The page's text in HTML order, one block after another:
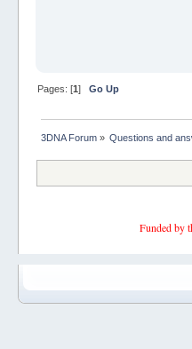
Pages: [1] Go Up
3DNA Forum» Questions and
Funded by